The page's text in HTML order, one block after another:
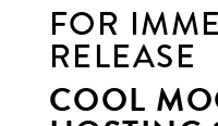
FOR
RELEASE
COOL